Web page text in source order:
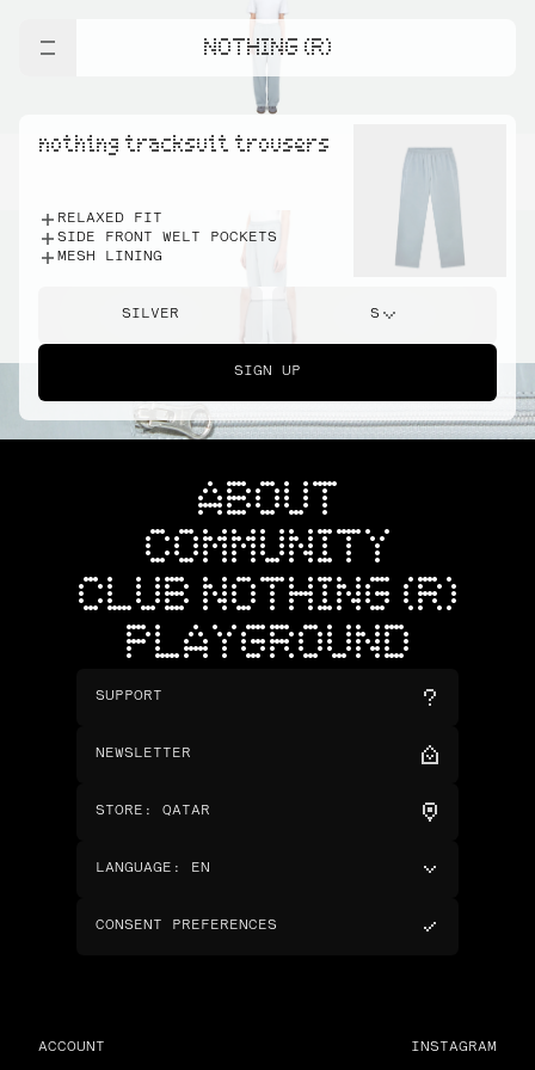
NOTHING (R)
nothing tracksuit trousers
RELAXED FIT
SIDE FRONT WELT POCKETS
MESH LINING
SILVER S
SIGN UP
ABOUT
COMMUNITY
CLUB NOTHING (R)
PLAYGROUND
SUPPORT
NEWSLETTER
STORE : QATAR
LANGUAGE : EN
CONSENT PREFERENCES
ACCOUNT INSTAGRAM